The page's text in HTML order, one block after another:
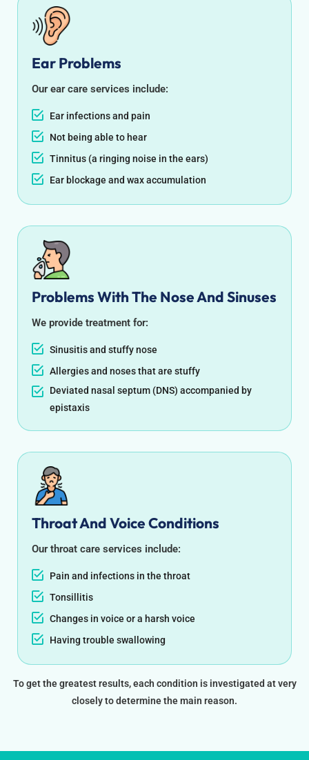
Ear Problems
Our ear care services include:
Ear infections and pain
Not being able to hear
Tinnitus (a ringing noise in the ears)
Ear blockage and wax accumulation
Problems With The Nose And Sinuses
We provide treatment for:
Sinusitis and stuffy nose
Allergies and noses that are stuffy
Deviated nasal septum (DNS) accompanied by
epistaxis
Throat And Voice Conditions
Our throat care services include:
Pain and infections in the throat
Tonsillitis
Changes in voice or a harsh voice
Having trouble swallowing
To get the greatest results, each condition is investigated at very
closely to determine the main reason.